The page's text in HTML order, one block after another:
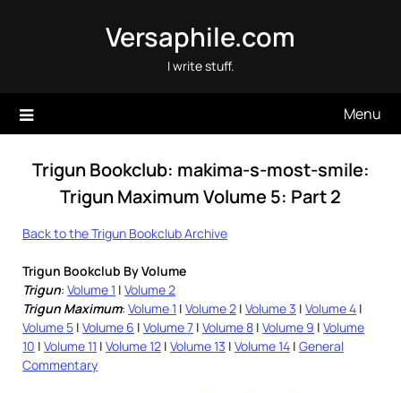
Versaphile.com
I write stuff.
Menu
Trigun Bookclub: makima-s-most-smile:
Trigun Maximum Volume 5: Part 2
Back to the Trigun Bookclub Archive
Trigun Bookclub By Volume
Trigun: Volume 1 | Volume 2
Trigun Maximum: Volume 1 | Volume 2 | Volume 3 | Volume 4 |
Volume 5 | Volume 6 | Volume 7 | Volume 8 | Volume 9 | Volume
10 | Volume 11 | Volume 12 | Volume 13 | Volume 14 | General
Commentary